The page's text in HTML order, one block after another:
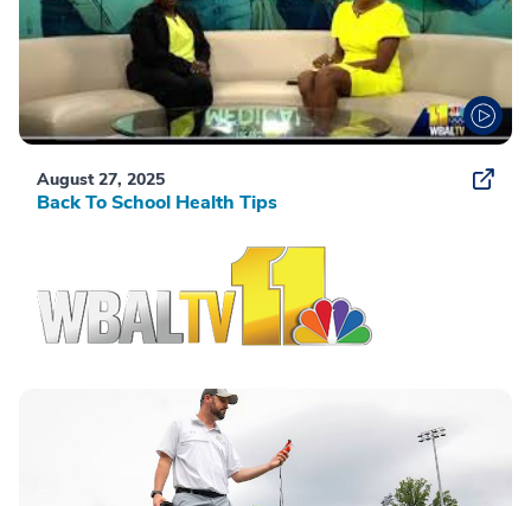
August 27, 2025
Back To School Health Tips